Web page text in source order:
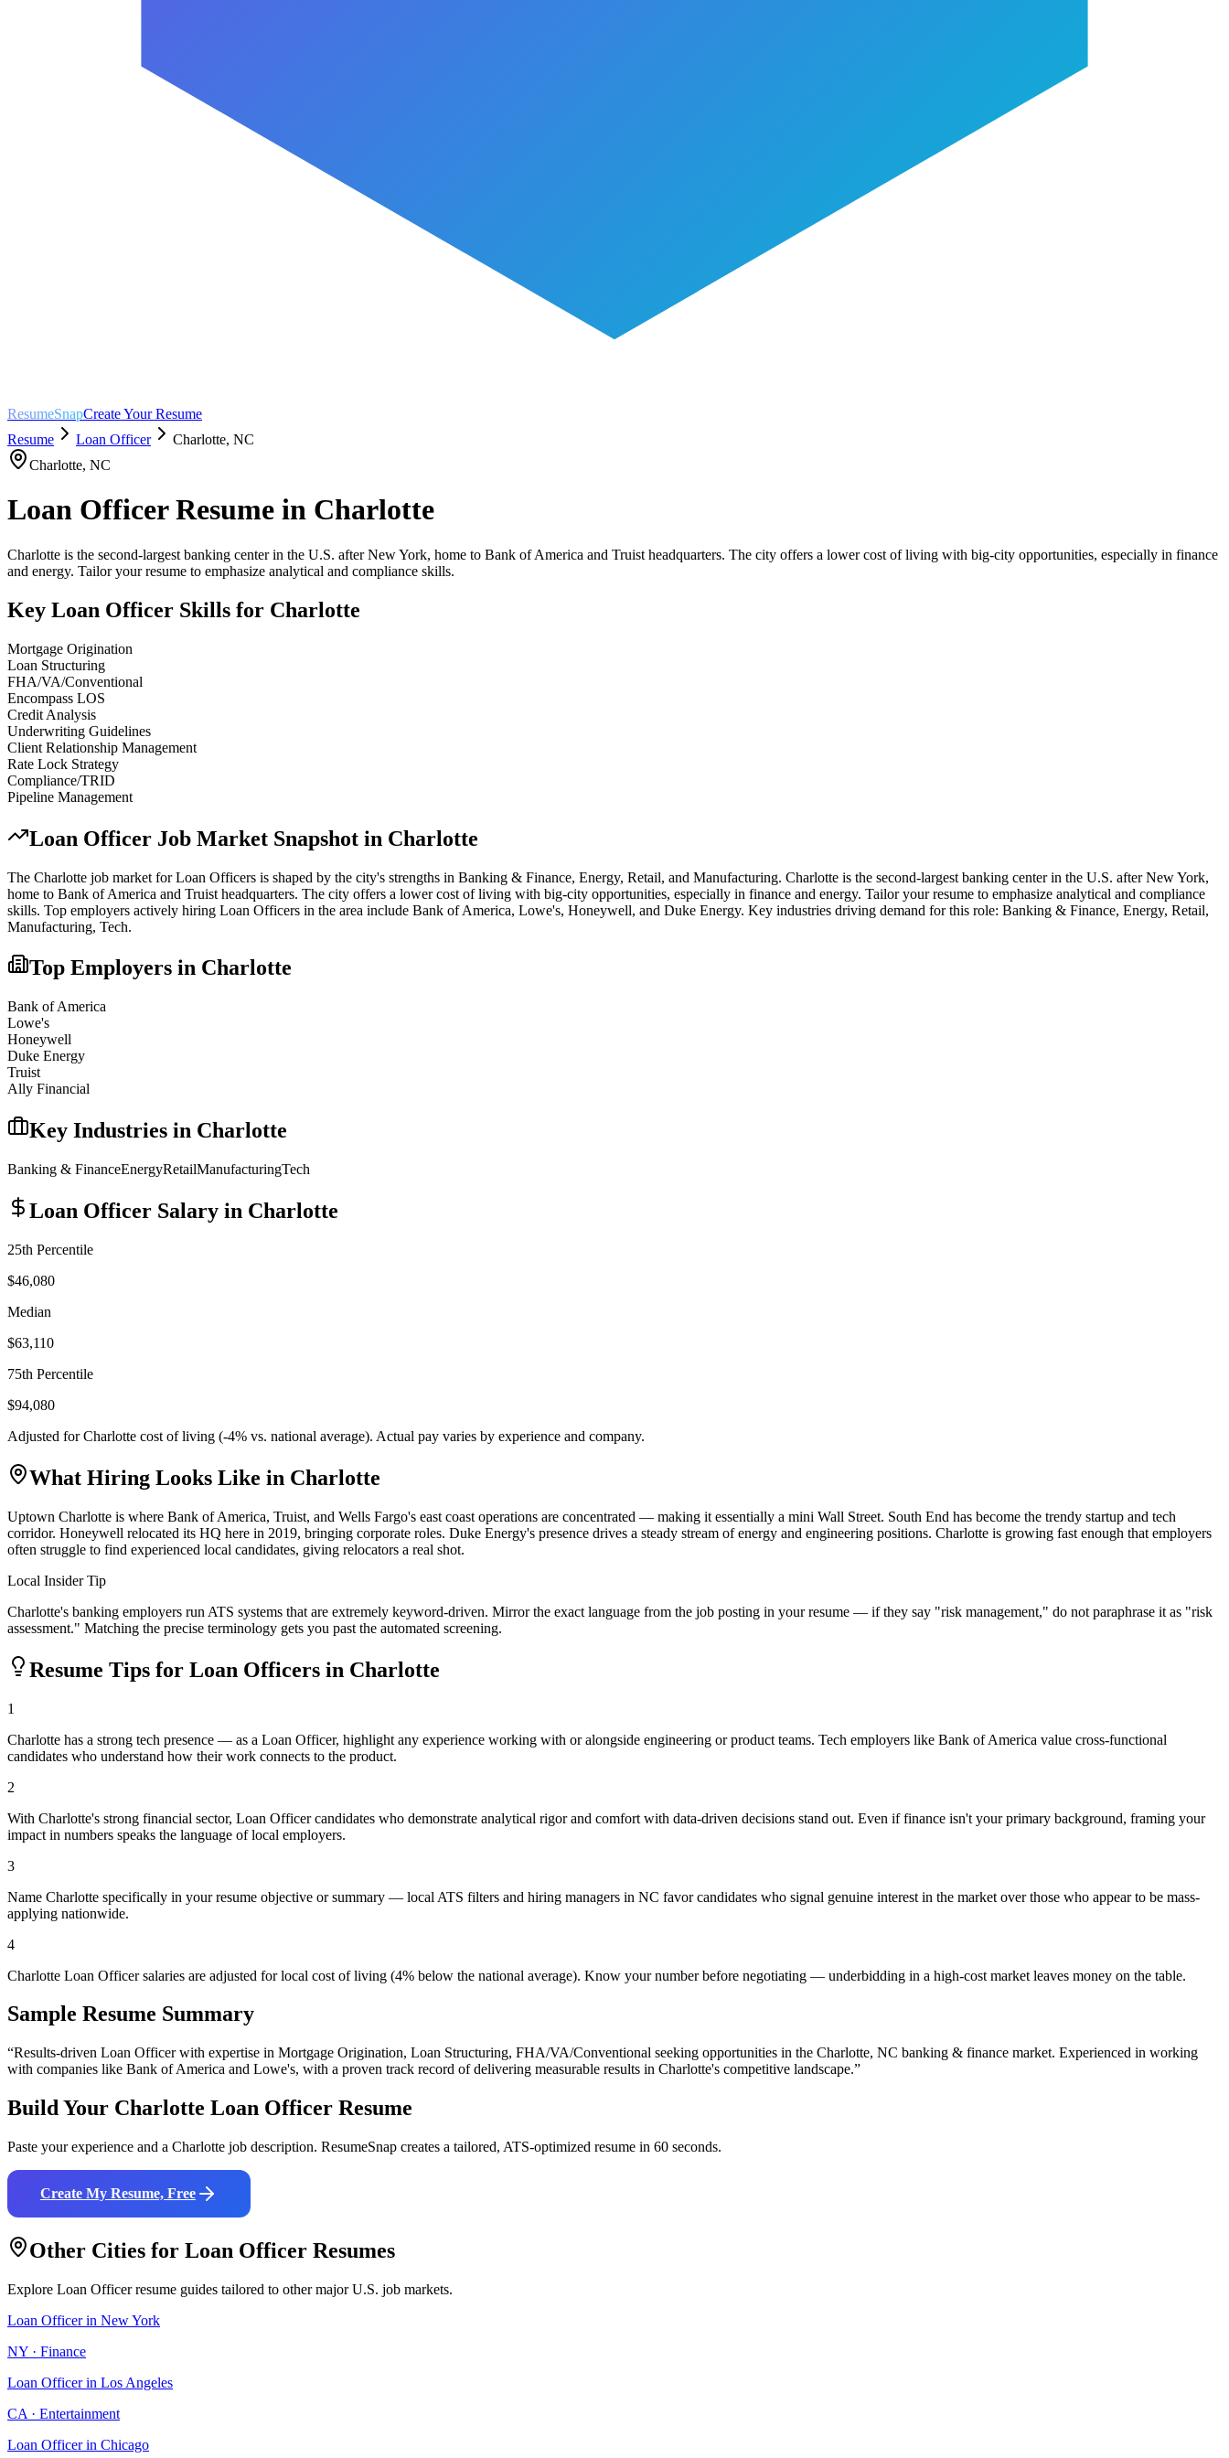
ResumeSnapCreate Your Resume
Resume
Loan Officer Charlotte, NC
Charlotte, NC
Loan OfficerResume in Charlotte
Charlotte is the second-largest banking center in the U.S. after New York, home to Bank of America and Truist headquarters. The city offers a lower cost of living with big-city opportunities, especially in finance
and energy. Tailor your resume to emphasize analytical and compliance skills.
Key Loan Officer Skills for Charlotte
Mortgage Origination
Loan Structuring
FHA/VA/Conventional
Encompass LOS
Credit Analysis
Underwriting Guidelines
Client Relationship Management
Rate Lock Strategy
Compliance/TRID
Pipeline Management
Loan Officer Job Market Snapshot in Charlotte
The Charlotte job market forLoan Officers is shaped by the city's strengths in Banking & Finance, Energy, Retail, and Manufacturing. Charlotte is the second-largest banking center in the U.S. after New York,
home to Bank of America and Truist headquarters. The city offers a lower cost of living with big-city opportunities, especially in finance and energy. Tailor your resume to emphasize analytical and compliance
skills. Top employers actively hiring Loan Officers in the area include Bank of America, Lowe's, Honeywell, and Duke Energy. Key industries driving demand for this role: Banking & Finance, Energy, Retail,
Manufacturing, Tech.
Top Employers in Charlotte
Bank of America
Lowe's
Honeywell
Duke Energy
Truist
Ally Financial
Key Industries in Charlotte
Banking & FinanceEnergyRetailManufacturingTech
Loan Officer Salary in Charlotte
25th Percentile
$46,080
Median
$63,110
75th Percentile
$94,080
Adjusted forCharlotte cost of living (-4% vs. national average). Actual pay varies by experience and company.
What Hiring Looks Like in Charlotte
Uptown Charlotte is where Bank of America, Truist, and Wells Fargo's east coast operations are concentrated — making it essentially a mini Wall Street. South End has become the trendy startup and tech
corridor. Honeywell relocated its HQ here in 2019, bringing corporate roles. Duke Energy's presence drives a steady stream of energy and engineering positions. Charlotte is growing fast enough that employers
often struggle to find experienced local candidates, giving relocators a real shot.
Local Insider Tip
Charlotte's banking employers run ATS systems that are extremely keyword-driven. Mirror the exact language from the job posting in your resume — if they say "risk management," do not paraphrase it as "risk
assessment." Matching the precise terminology gets you past the automated screening.
Resume Tips for Loan Officers in Charlotte
1
Charlotte has a strong tech presence — as a Loan Officer, highlight any experience working with or alongside engineering or product teams. Tech employers like Bank of America value cross-functional
candidates who understand how their work connects to the product.
2
With Charlotte's strong financial sector, Loan Officer candidates who demonstrate analytical rigor and comfort with data-driven decisions stand out. Even if finance isn't your primary background, framing your
impact in numbers speaks the language of local employers.
3
Name Charlotte specifically in your resume objective or summary — local ATS filters and hiring managers in NC favor candidates who signal genuine interest in the market over those who appear to be mass-
applying nationwide.
4
Charlotte Loan Officer salaries are adjusted for local cost of living (4% below the national average). Know your number before negotiating — underbidding in a high-cost market leaves money on the table.
Sample Resume Summary
“Results-driven Loan Officerwith expertise in Mortgage Origination, Loan Structuring, FHA/VA/Conventional seeking opportunities in the Charlotte, NC banking & finance market. Experienced in working
with companies like Bank of America and Lowe's, with a proven track record of delivering measurable results in Charlotte's competitive landscape.”
Build Your Charlotte Loan Officer Resume
Paste your experience and a Charlotte job description. ResumeSnap creates a tailored, ATS-optimized resume in 60 seconds.
Create My Resume, Free
Other Cities for Loan Officer Resumes
Explore Loan Officerresume guides tailored to other major U.S. job markets.
Loan Officerin New York
NY · Finance
Loan Officerin Los Angeles
CA · Entertainment
Loan Officerin Chicago